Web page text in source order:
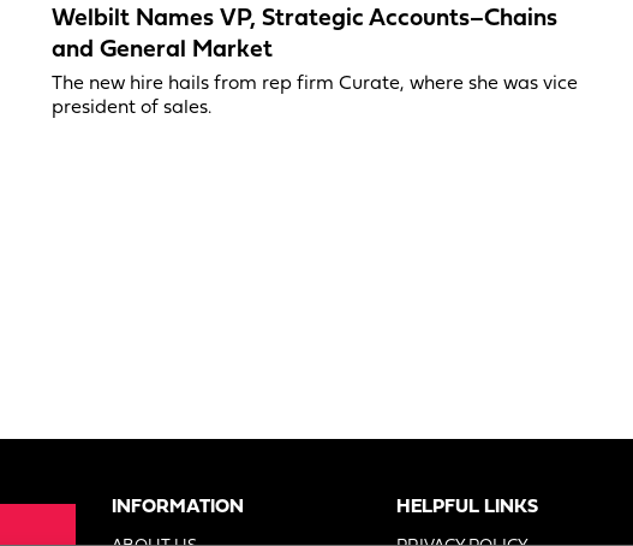
Welbilt Names VP, Strategic Accounts–Chains
and General Market
The new hire hails from rep firm Curate, where she was vice
president of sales.
INFORMATION HELPFUL LINKS